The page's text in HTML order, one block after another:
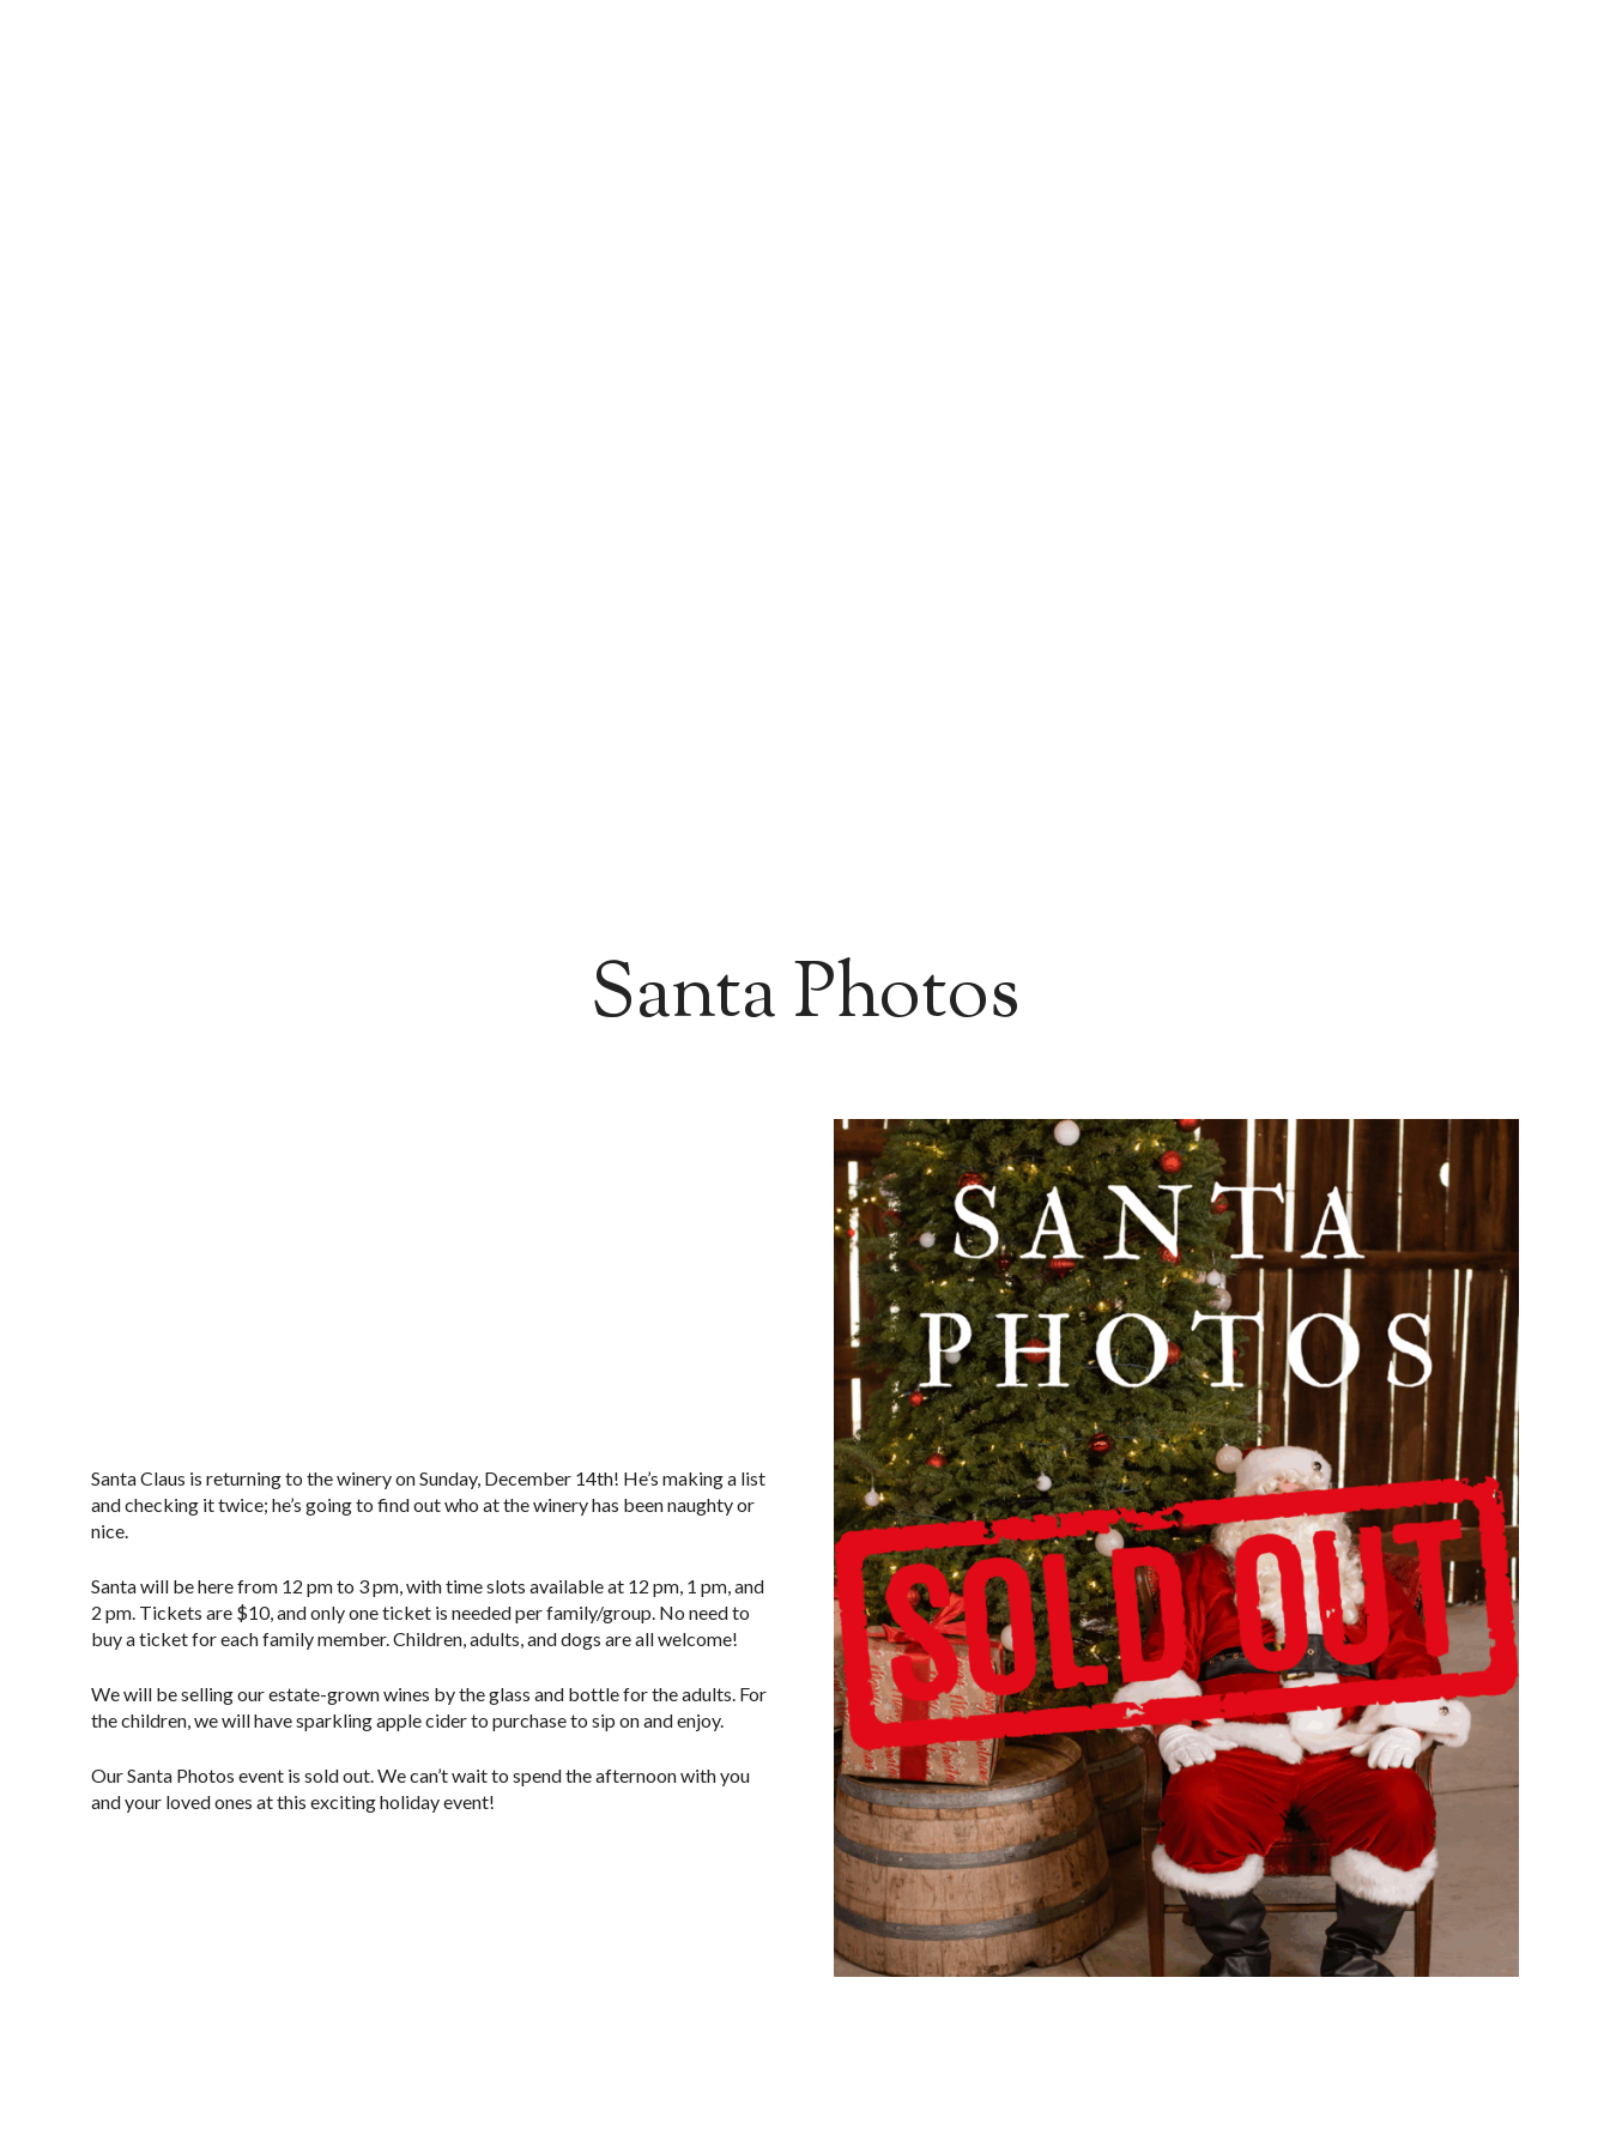
Santa Photos
Santa Claus is returning to the winery on Sunday, December 14th! He’s making a list
and checking it twice; he’s going to find out who at the winery has been naughty or
nice.
Santa will be here from 12 pm to 3 pm, with time slots available at 12 pm, 1 pm, and
2 pm. Tickets are $10, and only one ticket is needed per family/group. No need to
buy a ticket for each family member. Children, adults, and dogs are all welcome!
We will be selling our estate-grown wines by the glass and bottle for the adults. For
the children, we will have sparkling apple cider to purchase to sip on and enjoy.
Our Santa Photos event is sold out. We can’t wait to spend the afternoon with you
and your loved ones at this exciting holiday event!